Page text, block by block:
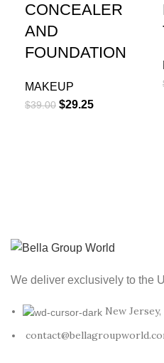
CONCEALER
AND
FOUNDATION
MAKEUP
$39.00 $29.25
We deliver exclusively to the
New